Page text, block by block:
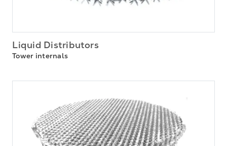
Liquid Distributors
Tower internals